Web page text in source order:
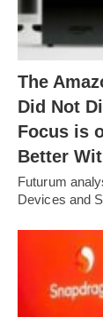
The
Did Not
Focus is
Better
Futurum
Devices and